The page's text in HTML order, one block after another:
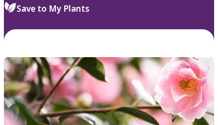
Save to My Plants